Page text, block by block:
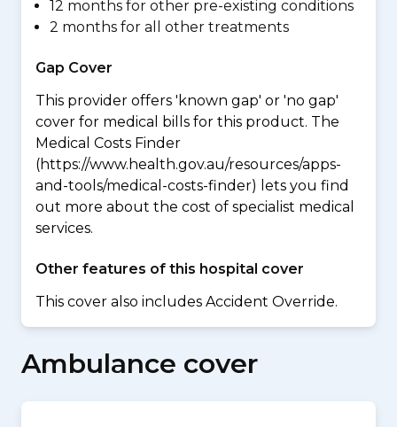
12 months for other pre-existing conditions
2 months for all other treatments
Gap Cover
This provider offers 'known gap' or 'no gap'
cover for medical bills for this product. The
Medical Costs Finder
(https://www.health.gov.au/resources/apps-
and-tools/medical-costs-finder) lets you find
out more about the cost of specialist medical
services.
Other features of this hospital cover
This cover also includes Accident Override.
Ambulance cover